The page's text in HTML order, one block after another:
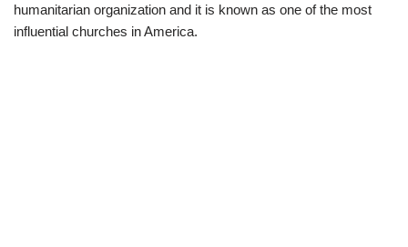
humanitarian organization and it is known as one of the most
influential churches in America.